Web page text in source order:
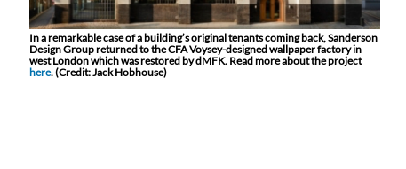
In a remarkable case of a building’s original tenants coming back, Sanderson
Design Group returned to the CFA Voysey-designed wallpaper factory in
west London which was restored by dMFK. Read more about the project
here. (Credit: Jack Hobhouse)